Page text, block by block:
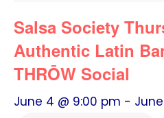
Salsa Society
Authentic Latin
THRŌW Social
June 4 @ 9:00 pm -